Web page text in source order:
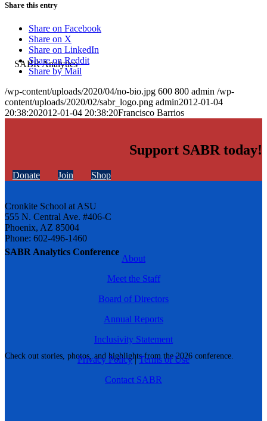
SABR Analytics Conference
Check out stories, photos, and highlights from the 2026 conference.
Share this entry
Share on Facebook
Share on X
Share on LinkedIn
Share on Reddit
Share by Mail
/wp-content/uploads/2020/04/no-bio.jpg 600 800 admin /wp-
content/uploads/2020/02/sabr_logo.png admin2012-01-04
20:38:202012-01-04 20:38:20Francisco Barrios
Support SABR today!
Donate Join Shop
Cronkite School at ASU
555 N. Central Ave. #406-C
Phoenix, AZ 85004
Phone: 602-496-1460
About
Meet the Staff
Board of Directors
Annual Reports
Inclusivity Statement
Privacy Policy|Terms of Use
Contact SABR